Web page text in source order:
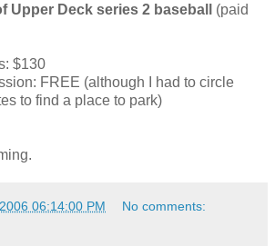
Upper Deck series 2 baseball
(paid
$130
FREE (although I had to circle
to find a place to park)
06:14:00 PM No comments: